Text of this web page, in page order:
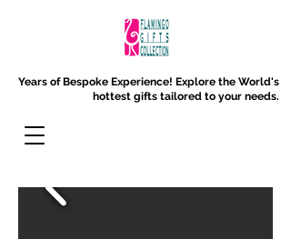
Years of Bespoke Experience! Explore the World's
hottest gifts tailored to your needs.